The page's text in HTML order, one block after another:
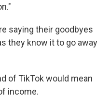
saying their goodbyes
they know it to go away
of TikTok would mean
income.